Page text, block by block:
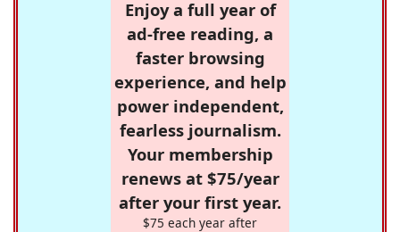
Enjoy a full year of
ad-free reading, a
faster browsing
experience, and help
power independent,
fearless journalism.
Your membership
renews at $75/year
after your first year.
$75 each year after